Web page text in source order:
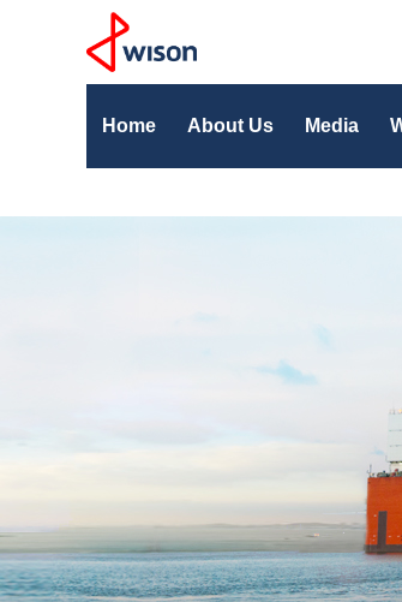
Home About Us Media